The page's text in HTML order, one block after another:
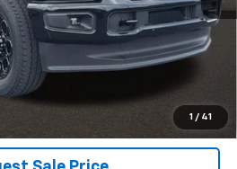
1 / 41
Less
excludes tax, title & registration.
To Call